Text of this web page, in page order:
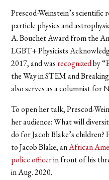
Prescod-Weinstein’s
particle physics and
A. Bouchet Award from the
LGBT+ Physicists
2017, and was recognizedby “
the Way in STEM and
also serves as a columnist for
To open her talk, Prescod-
her audience: What will
do for Jacob Blake’s
to Jacob Blake, anAfrican
police officerin front of his
in Aug. 2020.